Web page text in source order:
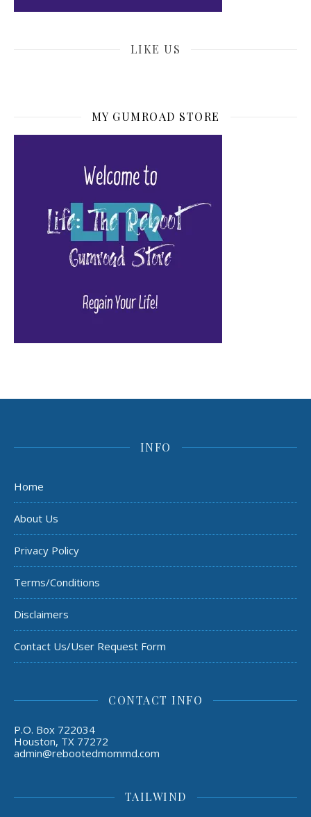
LIKE US
MY GUMROAD STORE
INFO
Home
About Us
Privacy Policy
Terms/Conditions
Disclaimers
Contact Us/User Request Form
CONTACT INFO
P.O. Box 722034
Houston, TX 77272
admin@rebootedmommd.com
TAILWIND